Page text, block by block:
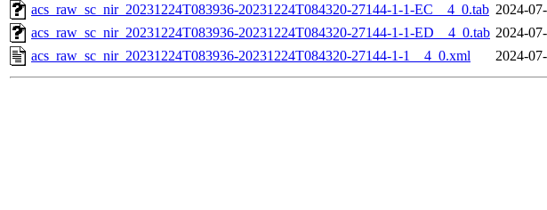
acs_raw_sc_nir_20231224T083936-20231224T084320-27144-1-1-EC__4_0.tab 2024-
acs_raw_sc_nir_20231224T083936-20231224T084320-27144-1-1-ED__4_0.tab 2024-
acs_raw_sc_nir_20231224T083936-20231224T084320-27144-1-1__4_0.xml
2024-